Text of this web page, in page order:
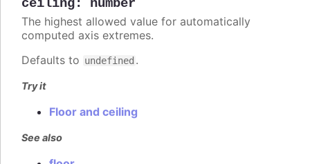
ceiling: number
The highest allowed value for automatically
computed axis extremes.
Defaults to undefined .
Try it
Floor and ceiling
See also